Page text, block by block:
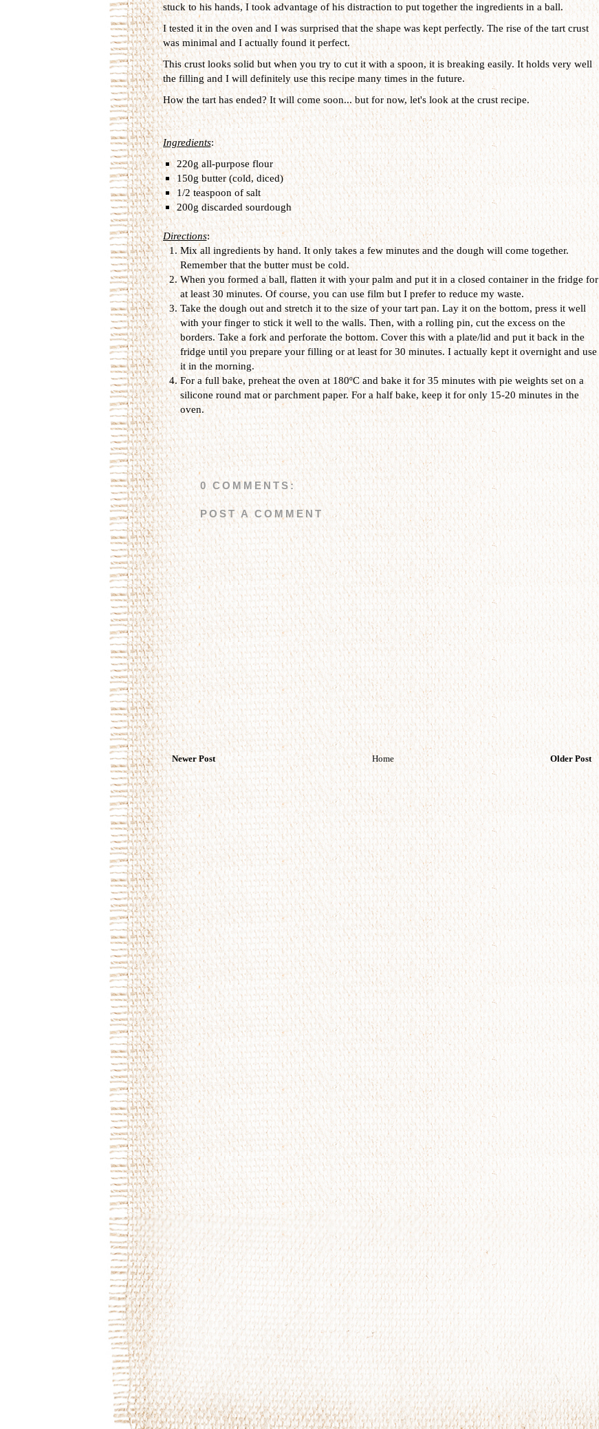
stuck to his hands, I took advantage of his distraction to put together the ingredients in a ball.
I tested it in the oven and I was surprised that the shape was kept perfectly. The rise of the tart crust
was minimal and I actually found it perfect.
This crust looks solid but when you try to cut it with a spoon, it is breaking easily. It holds very well
the filling and I will definitely use this recipe many times in the future.
How the tart has ended? It will come soon... but for now, let's look at the crust recipe.
Ingredients:
220g all-purpose flour
150g butter (cold, diced)
1/2 teaspoon of salt
200g discarded sourdough
Directions:
Mix all ingredients by hand. It only takes a few minutes and the dough will come together.
Remember that the butter must be cold.
When you formed a ball, flatten it with your palm and put it in a closed container in the fridge for
at least 30 minutes. Of course, you can use film but I prefer to reduce my waste.
Take the dough out and stretch it to the size of your tart pan. Lay it on the bottom, press it well
with your finger to stick it well to the walls. Then, with a rolling pin, cut the excess on the
borders. Take a fork and perforate the bottom. Cover this with a plate/lid and put it back in the
fridge until you prepare your filling or at least for 30 minutes. I actually kept it overnight and use
it in the morning.
For a full bake, preheat the oven at 180ºC and bake it for 35 minutes with pie weights set on a
silicone round mat or parchment paper. For a half bake, keep it for only 15-20 minutes in the
oven.
0 COMMENTS:
POST A COMMENT
Newer Post Older Post
Home